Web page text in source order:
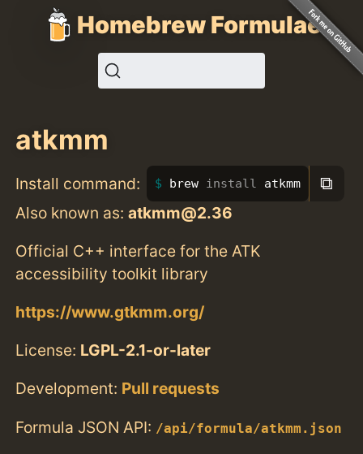
Homebrew Formulae
atkmm
Install command: brew install atkmm ⧉
Also known as:atkmm@2.36
Official C++ interface for the ATK
accessibility toolkit library
https://www.gtkmm.org/
License: LGPL-2.1-or-later
Development: Pull requests
Formula JSON API: /api/formula/atkmm.json